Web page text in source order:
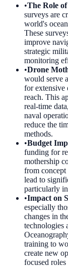
•The Role
surveys are
world's
These
improve
strategic
monitoring
•Drone
would serve
for extensive
reach. This
real-time
naval
reduce the
methods.
•Budget
funding for
mothership
from
lead to
particularly
•Impact on
especially
changes in
technologies
training to
create new
focused